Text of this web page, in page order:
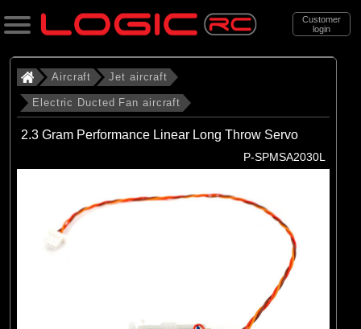
Customer
login
Search
Categories
. . Jet aircraft
. . . Electric Ducted Fan aircraft
Aircraft Jet aircraft
Electric Ducted Fan aircraft
2.3 Gram Performance Linear Long Throw Servo
P-SPMSA2030L